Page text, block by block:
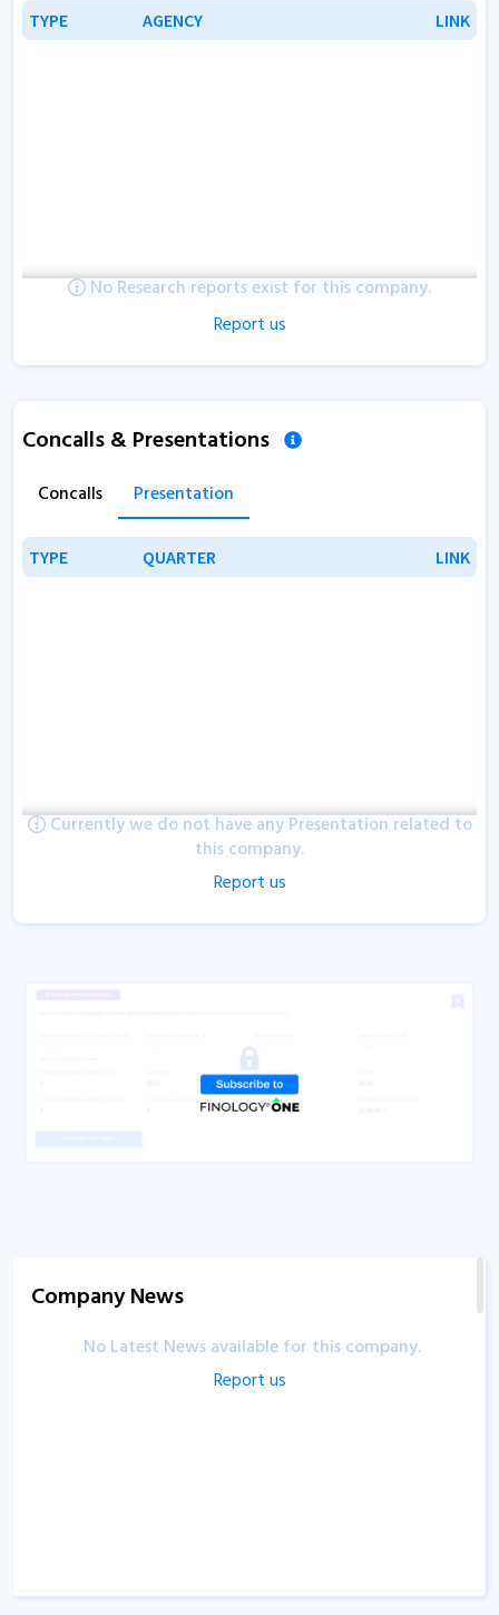
TYPE AGENCY LINK
TYPE AGENCY LINK
No Research reports exist for this company.
Report us
Concalls & Presentations
Concalls Presentation
TYPE QUARTER LINK
TYPE QUARTER LINK
Currently we do not have any Presentation related to
this company.
Report us
Company News
No Latest News available for this company.
Report us